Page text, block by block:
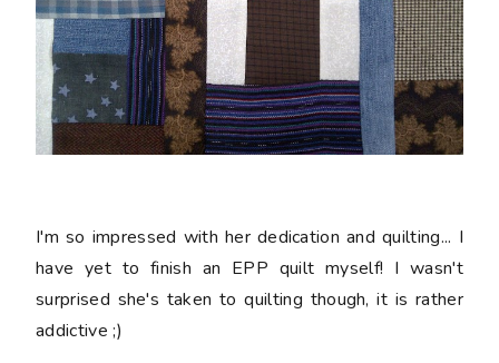
I'm so impressed with her dedication and quilting... I
have yet to finish an EPP quilt myself! I wasn't
surprised she's taken to quilting though, it is rather
addictive ;)